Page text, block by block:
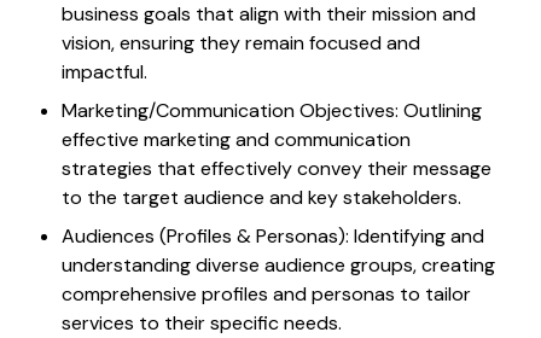
business goals that align with their mission and
vision, ensuring they remain focused and
impactful.
Marketing/Communication Objectives: Outlining
effective marketing and communication
strategies that effectively convey their message
to the target audience and key stakeholders.
Audiences (Profiles & Personas): Identifying and
understanding diverse audience groups, creating
comprehensive profiles and personas to tailor
services to their specific needs.